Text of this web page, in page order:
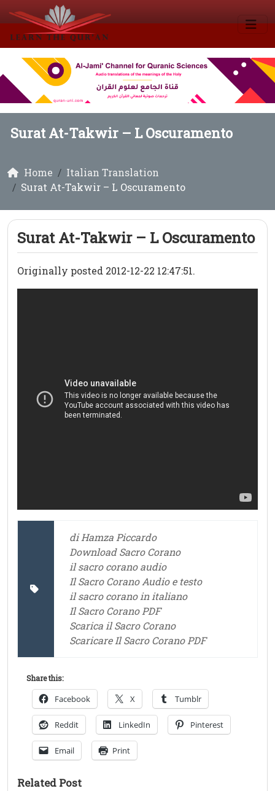
Surat At-Takwir – L Oscuramento
Home
Italian Translation
Surat At-Takwir – L Oscuramento
Surat At-Takwir – L Oscuramento
Originally posted 2012-12-22 12:47:51.
di Hamza Piccardo
Download Sacro Corano
il sacro corano audio
Il Sacro Corano Audio e testo
il sacro corano in italiano
Il Sacro Corano PDF
Scarica il Sacro Corano
Scaricare Il Sacro Corano PDF
Share this:
Facebook X Tumblr
Reddit LinkedIn Pinterest
Email Print
Related Post